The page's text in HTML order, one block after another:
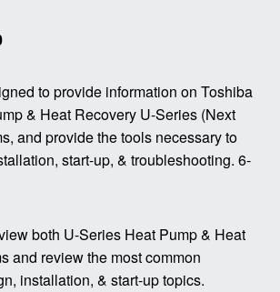
to provide information on Toshiba
& Heat Recovery U-Series (Next
and provide the tools necessary to
start-up, & troubleshooting. 6-
both U-Series Heat Pump & Heat
and review the most common
installation, & start-up topics.